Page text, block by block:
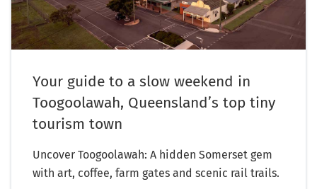
Your guide to a slow weekend in
Toogoolawah, Queensland’s top tiny
tourism town
Uncover Toogoolawah: A hidden Somerset gem
with art, coffee, farm gates and scenic rail trails.